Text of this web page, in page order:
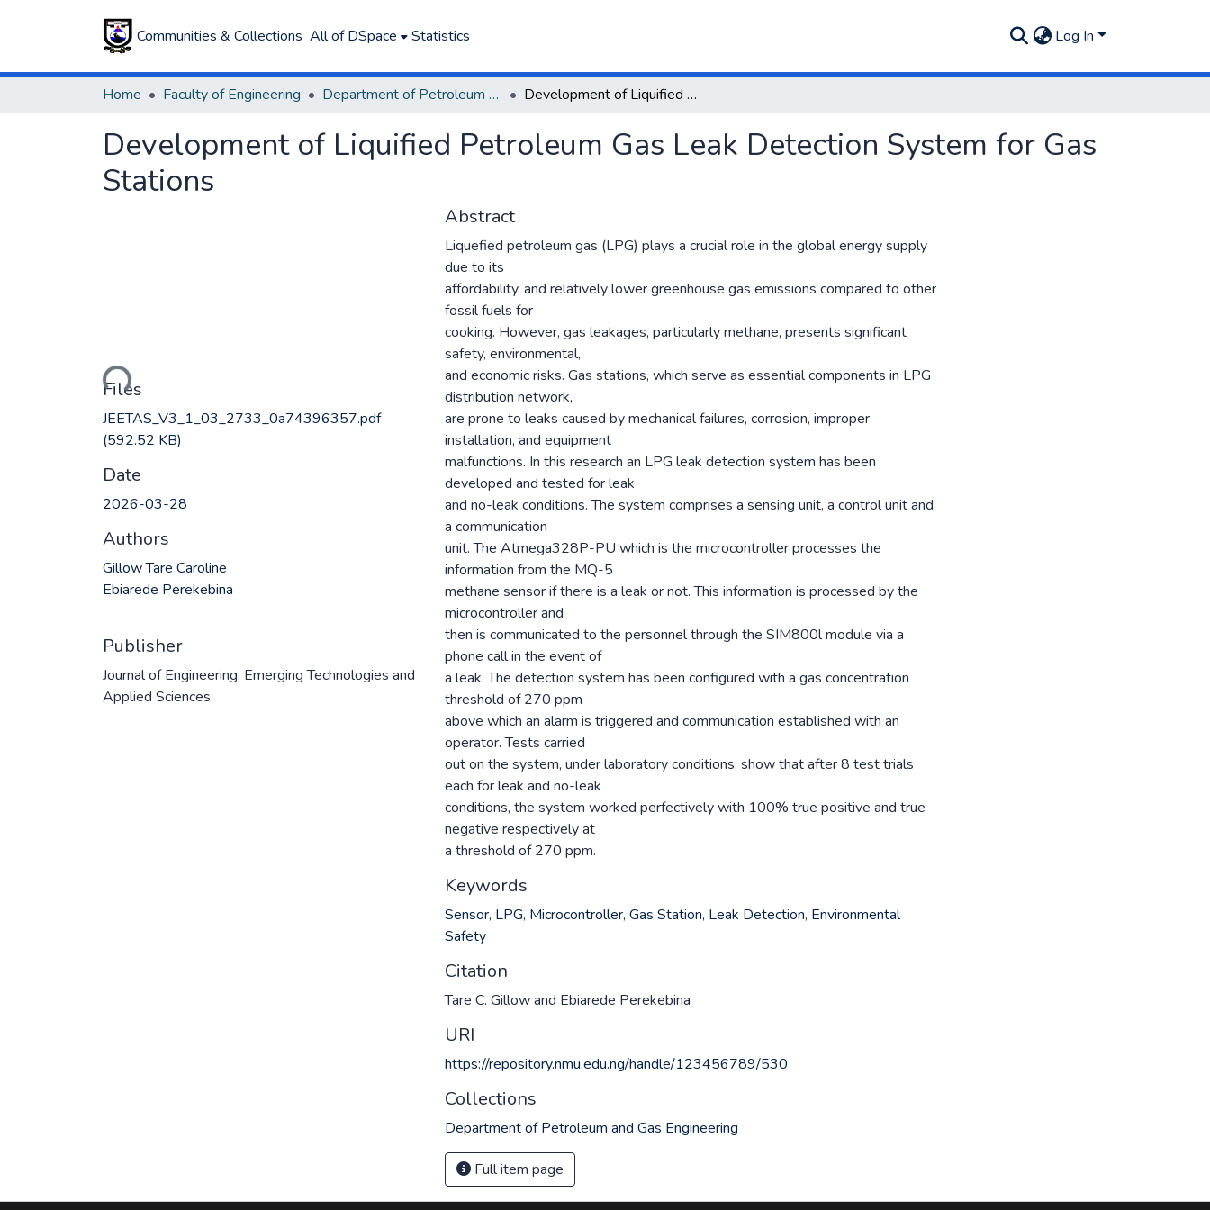
Communities & Collections All of DSpace Statistics Log In
Home Faculty of Engineering Department of Petroleum and Gas Engineering Development of Liquified Petroleum Gas Leak Detection System for Gas Stations
Development of Liquified Petroleum Gas Leak Detection System for Gas
Stations
Loading...
Files
JEETAS_V3_1_03_2733_0a74396357.pdf
(592.52 KB)
Date
2026-03-28
Authors
Gillow Tare Caroline
Ebiarede Perekebina
Publisher
Journal of Engineering, Emerging Technologies and
Applied Sciences
Abstract
Liquefied petroleum gas (LPG) plays a crucial role in the global energy supply
due to its
affordability, and relatively lower greenhouse gas emissions compared to other
fossil fuels for
cooking. However, gas leakages, particularly methane, presents significant
safety, environmental,
and economic risks. Gas stations, which serve as essential components in LPG
distribution network,
are prone to leaks caused by mechanical failures, corrosion, improper
installation, and equipment
malfunctions. In this research an LPG leak detection system has been
developed and tested for leak
and no-leak conditions. The system comprises a sensing unit, a control unit and
a communication
unit. The Atmega328P-PU which is the microcontroller processes the
information from the MQ-5
methane sensor if there is a leak or not. This information is processed by the
microcontroller and
then is communicated to the personnel through the SIM800l module via a
phone call in the event of
a leak. The detection system has been configured with a gas concentration
threshold of 270 ppm
above which an alarm is triggered and communication established with an
operator. Tests carried
out on the system, under laboratory conditions, show that after 8 test trials
each for leak and no-leak
conditions, the system worked perfectively with 100% true positive and true
negative respectively at
a threshold of 270 ppm.
Keywords
Sensor, LPG, Microcontroller, Gas Station, Leak Detection, Environmental
Safety
Citation
Tare C. Gillow and Ebiarede Perekebina
URI
https://repository.nmu.edu.ng/handle/123456789/530
Collections
Department of Petroleum and Gas Engineering
Full item page